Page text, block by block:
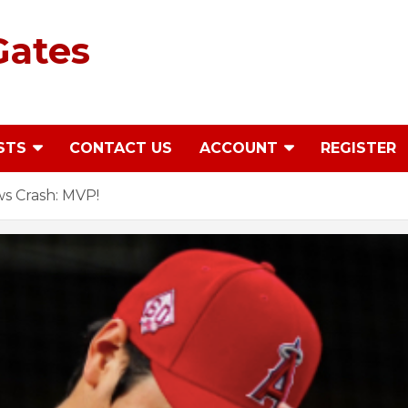
CONTACT US ACCOUNT REGISTER
Crash: MVP!